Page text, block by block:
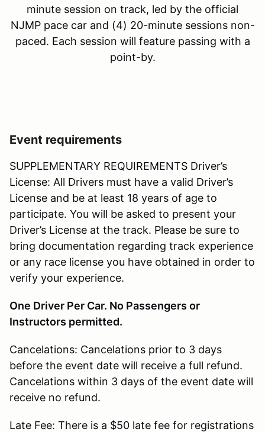
minute session on track, led by the official
NJMP pace car and (4) 20-minute sessions non-
paced. Each session will feature passing with a
point-by.
Event requirements
SUPPLEMENTARY REQUIREMENTS Driver’s
License: All Drivers must have a valid Driver’s
License and be at least 18 years of age to
participate. You will be asked to present your
Driver’s License at the track. Please be sure to
bring documentation regarding track experience
or any race license you have obtained in order to
verify your experience.
One Driver Per Car. No Passengers or
Instructors permitted.
Cancelations: Cancelations prior to 3 days
before the event date will receive a full refund.
Cancelations within 3 days of the event date will
receive no refund.
Late Fee: There is a $50 late fee for registrations